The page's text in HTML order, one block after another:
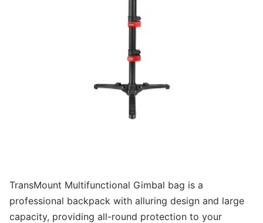
TransMount Multifunctional Gimbal bag is a
professional backpack with alluring design and large
capacity, providing all-round protection to your